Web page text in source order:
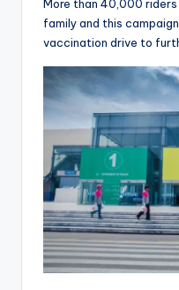
More than 40,000
family and this
vaccination drive to